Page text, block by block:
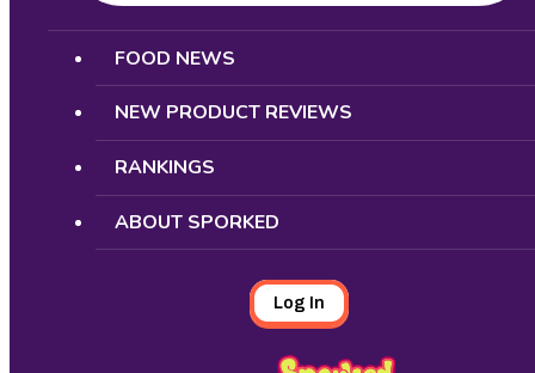
Search
FOOD NEWS
NEW PRODUCT REVIEWS
RANKINGS
ABOUT SPORKED
Log In